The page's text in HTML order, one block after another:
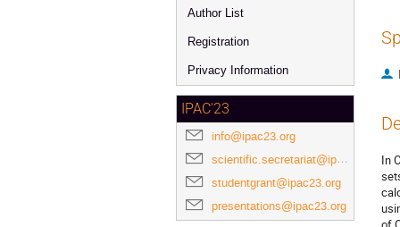
Author List
Registration
Privacy Information
IPAC'23
info@ipac23.org
scientific.secretariat@ipac23.org
studentgrant@ipac23.org
presentations@ipac23.org
In